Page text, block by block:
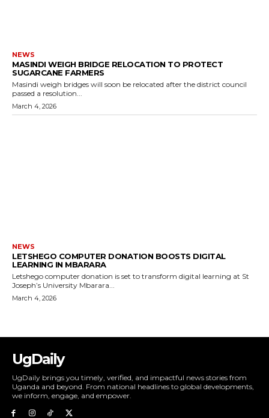
NEWS
MASINDI WEIGH BRIDGE RELOCATION TO PROTECT
SUGARCANE FARMERS
Masindi weigh bridges will soon be relocated after the district council
passed a resolution...
March 4, 2026
NEWS
LETSHEGO COMPUTER DONATION BOOSTS DIGITAL
LEARNING IN MBARARA
Letshego computer donation is set to transform digital learning at St
Joseph’s University Mbarara...
March 4, 2026
UgDaily
UgDaily brings you timely, verified, and impactful news stories from
Uganda and beyond. From national headlines to global developments,
we inform, engage, and empower.